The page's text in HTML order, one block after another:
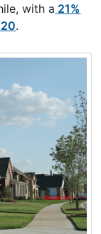
with a 21%
.